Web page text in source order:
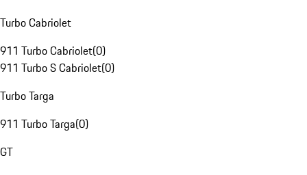
Turbo Cabriolet
911 Turbo Cabriolet(0)
911 Turbo S Cabriolet(0)
Turbo Targa
911 Turbo Targa(0)
GT